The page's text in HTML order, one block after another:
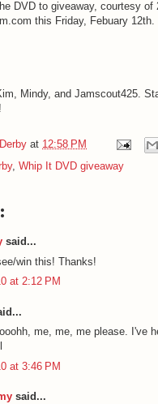
DVD to giveaway, courtesy
this Friday, Febuary 12th.
Mindy, and Jamscout425.
at 12:58 PM
, Whip It DVD giveaway
said...
win this! Thanks!
at 2:12 PM
me, me, me please. I've
at 3:46 PM
said...